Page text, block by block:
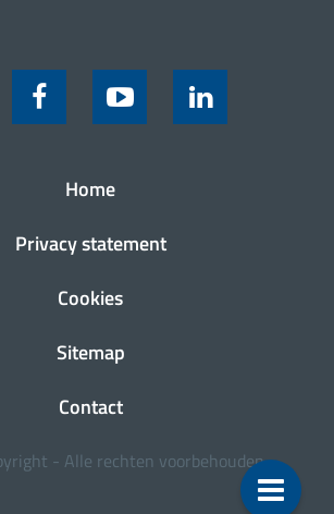
Home
Privacy statement
Cookies
Sitemap
Contact
- Alle rechten voorbehouden